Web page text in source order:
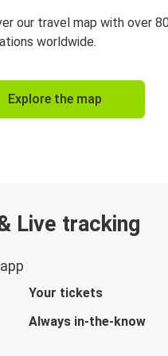
our travel map with over
worldwide.
Explore the map
Live tracking
Your tickets
Always in-the-know